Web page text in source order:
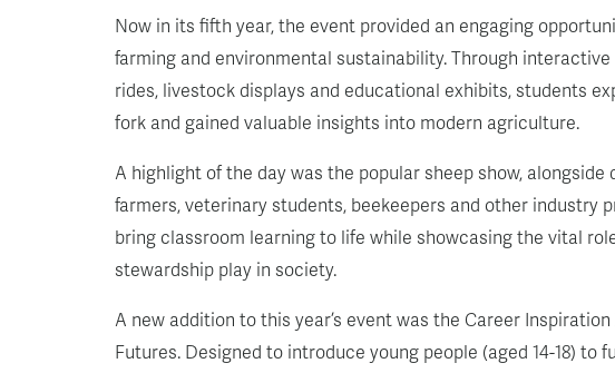
Now in its fifth year, the event provided an engaging
farming and environmental sustainability. Through
rides, livestock displays and educational exhibits, students
fork and gained valuable insights into modern agriculture.
A highlight of the day was the popular sheep show,
farmers, veterinary students, beekeepers and other industry
bring classroom learning to life while showcasing the vital
stewardship play in society.
A new addition to this year’s event was the Career
Futures. Designed to introduce young people (aged 14-18) to